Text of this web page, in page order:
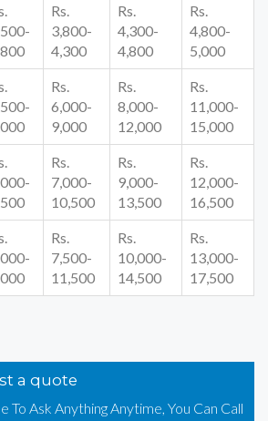
Rs.
3,800-
4,300
Rs.
4,300-
4,800
Rs.
4,800-
5,000
Rs.
6,000-
9,000
Rs.
8,000-
12,000
Rs.
11,000-
15,000
Rs.
7,000-
10,500
Rs.
9,000-
13,500
Rs.
12,000-
16,500
Rs.
7,500-
11,500
Rs.
10,000-
14,500
Rs.
13,000-
17,500
a quote
To Ask Anything Anytime, You Can Call